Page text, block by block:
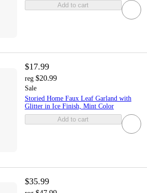
Add to cart
$17.99
reg $20.99
Sale
Storied Home Faux Leaf Garland with
Glitter in Ice Finish, Mint Color
Add to cart
$35.99